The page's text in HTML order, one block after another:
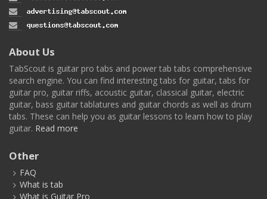
About Us
TabScout is guitar pro tabs and power tab tabs comprehensive
search engine. You can find interesting tabs for guitar, tabs for
guitar pro, guitar riffs, acoustic guitar, classical guitar, electric
guitar, bass guitar tablatures and guitar chords as well as drum
tabs. These can help you as guitar lessons to learn how to play
guitar. Read more
Other
FAQ
What is tab
What is Guitar Pro